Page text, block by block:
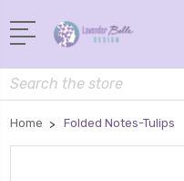
Search
Home Folded Notes-Tulips